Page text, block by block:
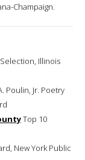
Champaign.
Illinois
Poulin, Jr. Poetry
Top 10
New York Public